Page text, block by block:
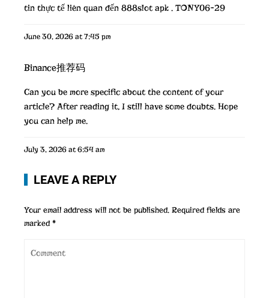
tin thực tế liên quan đến 888slot apk . TONY06-29
June 30, 2026 at 7:45 pm
Binance推荐码
Can you be more specific about the content of your
article? After reading it, I still have some doubts. Hope
you can help me.
July 3, 2026 at 6:54 am
LEAVE A REPLY
Your email address will not be published. Required fields are
marked*